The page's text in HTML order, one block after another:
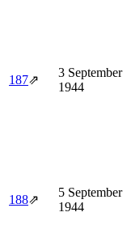
187⇗
3 September
1944
188⇗
5 September
1944